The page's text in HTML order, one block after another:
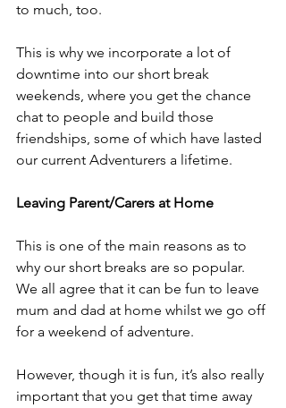
to much, too.
This is why we incorporate a lot of
downtime into our short break
weekends, where you get the chance
chat to people and build those
friendships, some of which have lasted
our current Adventurers a lifetime.
Leaving Parent/Carers at Home
This is one of the main reasons as to
why our short breaks are so popular.
We all agree that it can be fun to leave
mum and dad at home whilst we go off
for a weekend of adventure.
However, though it is fun, it’s also really
important that you get that time away